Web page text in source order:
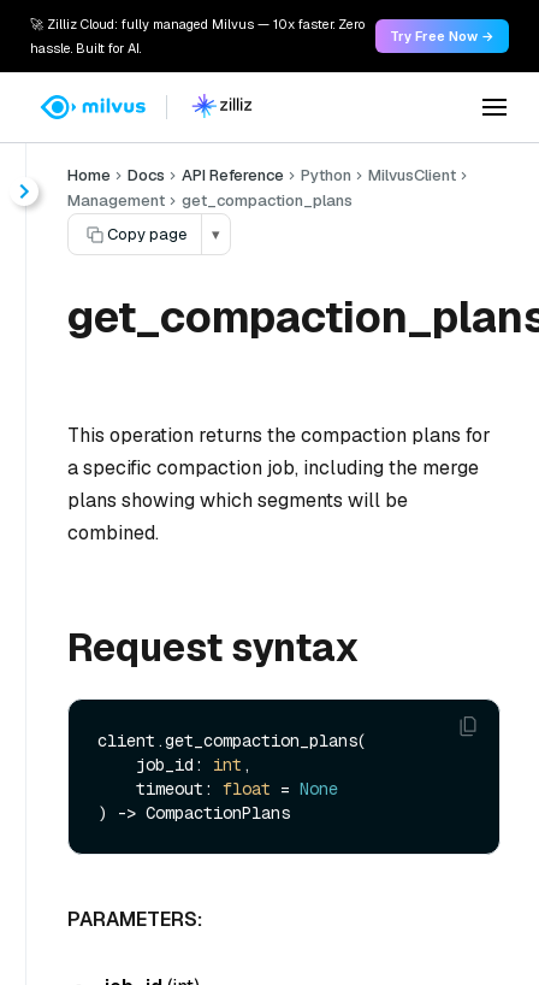
🚀 Zilliz Cloud: fully managed Milvus — 10x faster. Zero
hassle. Built for AI.
Try Free Now →
Home Docs API Reference Python
MilvusClient
Management
get_compaction_plans
Copy page
▾
This operation returns the compaction plans for
a specific compaction job, including the merge
plans showing which segments will be
combined.
Request syntax
client.get_compaction_plans(
    job_id:
int ,
    timeout:
float = None
PARAMETERS: